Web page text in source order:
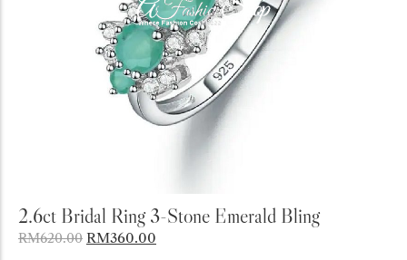
2.6ct Bridal Ring 3-Stone Emerald Bling
RM620.00 RM360.00